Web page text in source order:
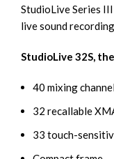
StudioLive Series
live sound
StudioLive 32S,
40 mixing
32 recallable
33 touch-